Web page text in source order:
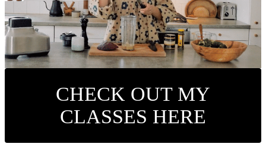
CHECK OUT MY
CLASSES HERE